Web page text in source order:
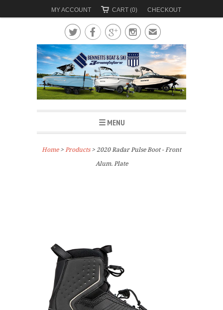
CHECKOUT
CART (0)
MY ACCOUNT
✉
☰ MENU
Home> Products > 2020 Radar Pulse Boot - Front
Alum. Plate